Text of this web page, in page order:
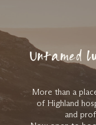
Untamed
More than a
of Highland
and